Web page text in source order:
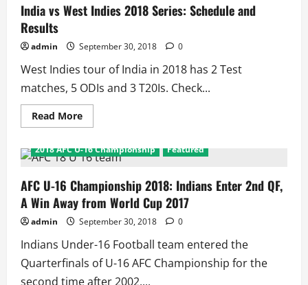
Medal
Winners
India vs West Indies 2018 Series: Schedule and
Results
admin September 30, 2018 0
West Indies tour of India in 2018 has 2 Test
matches, 5 ODIs and 3 T20Is. Check...
Read MoreRead
more
vs
West
2018
Series:
Schedule
and
Results
2018 AFC U-16 Championship Featured
AFC U-16 Championship 2018: Indians Enter 2nd QF,
A Win Away from World Cup 2017
admin September 30, 2018 0
Indians Under-16 Football team entered the
Quarterfinals of U-16 AFC Championship for the
second time after 2002....